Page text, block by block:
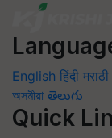
English हिंदी मराठी
অসমীয়া తెలుగు
Quick